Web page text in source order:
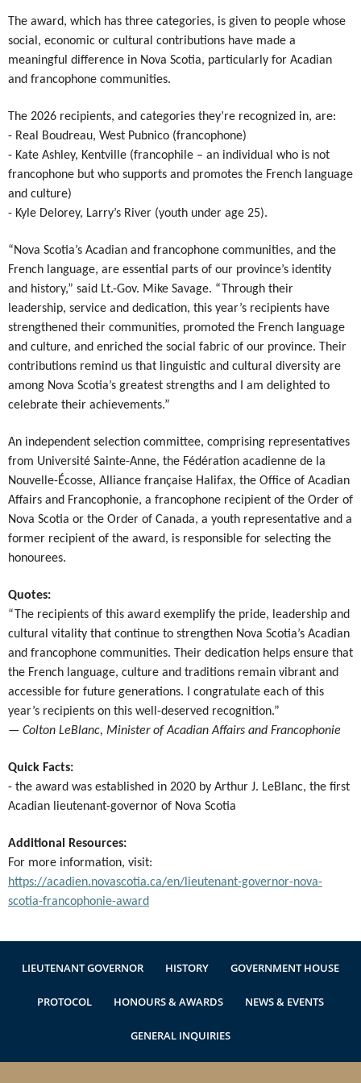
The award, which has three categories, is given to people whose
social, economic or cultural contributions have made a
meaningful difference in Nova Scotia, particularly for Acadian
and francophone communities.
The 2026 recipients, and categories they’re recognized in, are:
- Real Boudreau, West Pubnico (francophone)
- Kate Ashley, Kentville (francophile – an individual who is not
francophone but who supports and promotes the French language
and culture)
- Kyle Delorey, Larry’s River (youth under age 25).
“Nova Scotia’s Acadian and francophone communities, and the
French language, are essential parts of our province’s identity
and history,” said Lt.-Gov. Mike Savage. “Through their
leadership, service and dedication, this year’s recipients have
strengthened their communities, promoted the French language
and culture, and enriched the social fabric of our province. Their
contributions remind us that linguistic and cultural diversity are
among Nova Scotia’s greatest strengths and I am delighted to
celebrate their achievements.”
An independent selection committee, comprising representatives
from Université Sainte-Anne, the Fédération acadienne de la
Nouvelle-Écosse, Alliance française Halifax, the Office of Acadian
Affairs and Francophonie, a francophone recipient of the Order of
Nova Scotia or the Order of Canada, a youth representative and a
former recipient of the award, is responsible for selecting the
honourees.
Quotes:
“The recipients of this award exemplify the pride, leadership and
cultural vitality that continue to strengthen Nova Scotia’s Acadian
and francophone communities. Their dedication helps ensure that
the French language, culture and traditions remain vibrant and
accessible for future generations. I congratulate each of this
year’s recipients on this well-deserved recognition.”
— Colton LeBlanc, Minister of Acadian Affairs and Francophonie
Quick Facts:
- the award was established in 2020 by Arthur J. LeBlanc, the first
Acadian lieutenant-governor of Nova Scotia
Additional Resources:
For more information, visit:
https://acadien.novascotia.ca/en/lieutenant-governor-nova-
scotia-francophonie-award
LIEUTENANT GOVERNOR HISTORY GOVERNMENT HOUSE
PROTOCOL HONOURS & AWARDS NEWS & EVENTS
GENERAL INQUIRIES